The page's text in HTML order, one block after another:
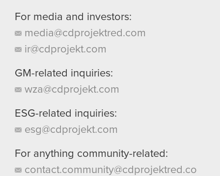
For media and investors:
media@cdprojektred.com
ir@cdprojekt.com
GM-related inquiries:
wza@cdprojekt.com
ESG-related inquiries:
esg@cdprojekt.com
For anything community-related:
contact.community@cdprojektred.co